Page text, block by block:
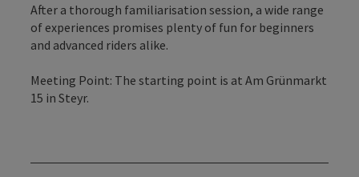
After a thorough familiarisation session, a wide range
of experiences promises plenty of fun for beginners
and advanced riders alike.
Meeting Point: The starting point is at Am Grünmarkt
15 in Steyr.